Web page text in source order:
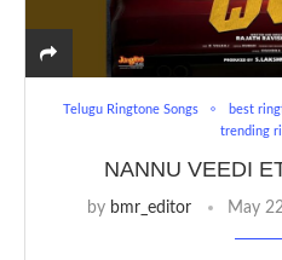
Telugu Ringtone Songs best
trending
NANNU VEEDI
by bmr_editor May